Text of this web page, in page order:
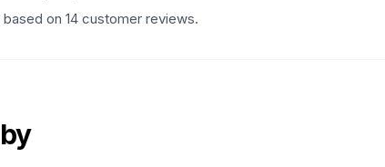
on 14 customer reviews.